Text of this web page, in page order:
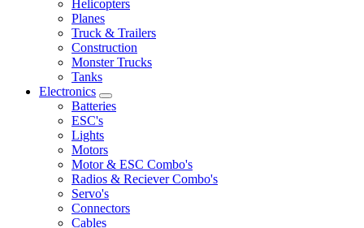
Helicopters
Planes
Truck & Trailers
Construction
Monster Trucks
Tanks
Electronics
Batteries
ESC's
Lights
Motors
Motor & ESC Combo's
Radios & Reciever Combo's
Servo's
Connectors
Cables